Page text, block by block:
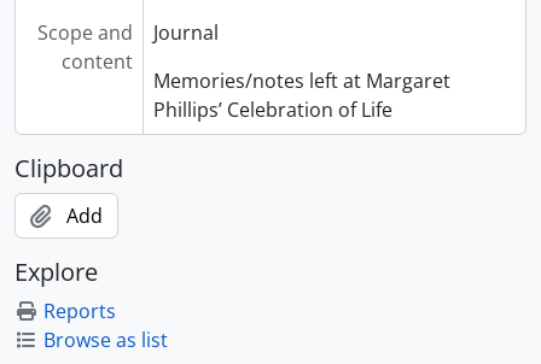
Scope and
content
Journal
Memories/notes left at Margaret
Phillips’ Celebration of Life
Clipboard
Add
Explore
Reports
Browse as list